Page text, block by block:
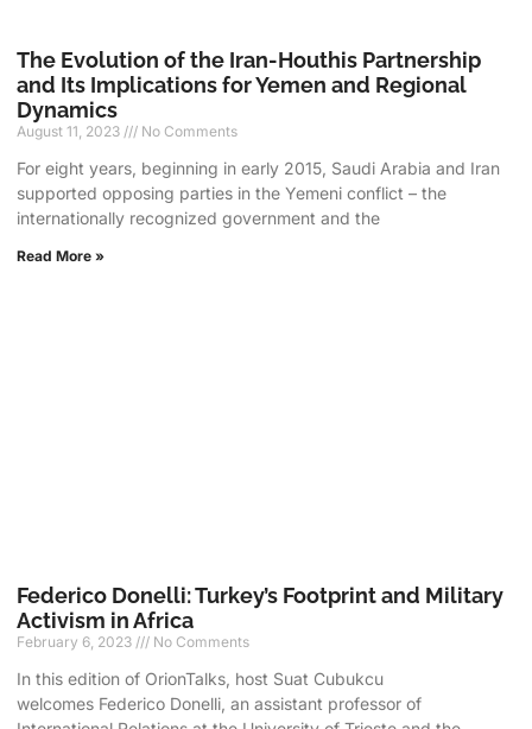
The Evolution of the Iran-Houthis Partnership
and Its Implications for Yemen and Regional
Dynamics
August 11, 2023 No Comments
For eight years, beginning in early 2015, Saudi Arabia and Iran
supported opposing parties in the Yemeni conflict – the
internationally recognized government and the
Read More »
Federico Donelli: Turkey’s Footprint and Military
Activism in Africa
February 6, 2023 No Comments
In this edition of OrionTalks, host Suat Cubukcu
welcomes Federico Donelli, an assistant professor of